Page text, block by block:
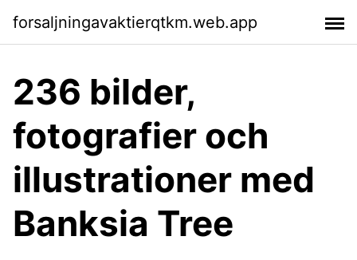
forsaljningavaktierqtkm.web.app
236 bilder,
fotografier och
illustrationer med
Banksia Tree